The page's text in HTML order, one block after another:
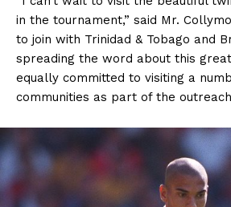
in the tournament,” said Mr.
to join with Trinidad & Tobago and
spreading the word about this
equally committed to visiting a
communities as part of the